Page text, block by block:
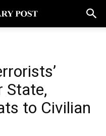
State,
to Civilian